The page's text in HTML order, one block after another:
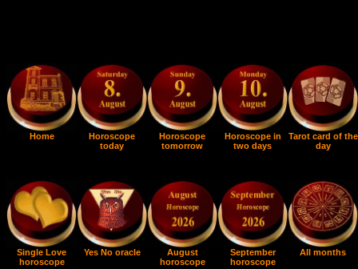
Home
Horoscope
today
Horoscope
tomorrow
Horoscope in
two days
Tarot card of the
day
Single Love
horoscope
Yes No oracle
August
horoscope
September
horoscope
All months